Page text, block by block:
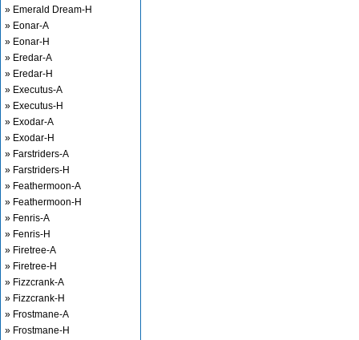
» Emerald Dream-H
» Eonar-A
» Eonar-H
» Eredar-A
» Eredar-H
» Executus-A
» Executus-H
» Exodar-A
» Exodar-H
» Farstriders-A
» Farstriders-H
» Feathermoon-A
» Feathermoon-H
» Fenris-A
» Fenris-H
» Firetree-A
» Firetree-H
» Fizzcrank-A
» Fizzcrank-H
» Frostmane-A
» Frostmane-H